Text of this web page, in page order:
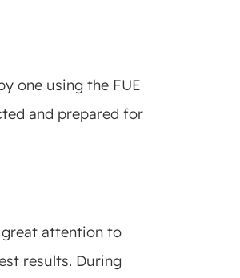
one using the FUE
and prepared for
great attention to
results. During